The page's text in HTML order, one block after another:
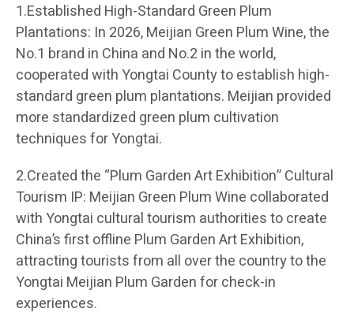
1.Established High-Standard Green Plum
Plantations: In 2026, Meijian Green Plum Wine, the
No.1 brand in China and No.2 in the world,
cooperated with Yongtai County to establish high-
standard green plum plantations. Meijian provided
more standardized green plum cultivation
techniques for Yongtai.
2.Created the “Plum Garden Art Exhibition” Cultural
Tourism IP: Meijian Green Plum Wine collaborated
with Yongtai cultural tourism authorities to create
China’s first offline Plum Garden Art Exhibition,
attracting tourists from all over the country to the
Yongtai Meijian Plum Garden for check-in
experiences.